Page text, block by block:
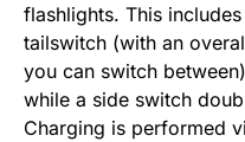
flashlights. This
tailswitch (with an
you can switch
while a side switch
Charging is performed